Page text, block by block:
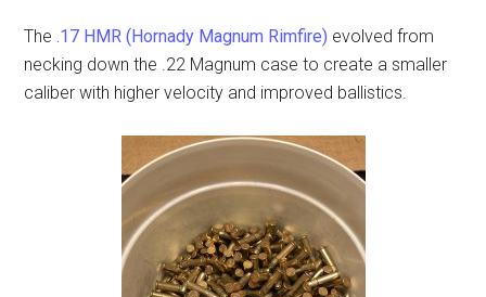
The.17 HMR (Hornady Magnum Rimfire) evolved from
necking down the .22 Magnum case to create a smaller
caliber with higher velocity and improved ballistics.